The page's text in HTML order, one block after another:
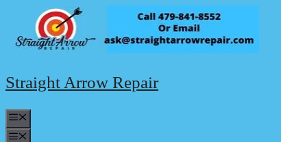
content
Straight Arrow Repair